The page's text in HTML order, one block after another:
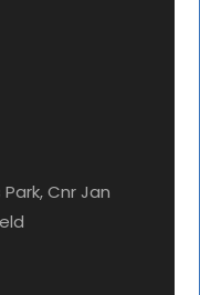
Cnr Jan